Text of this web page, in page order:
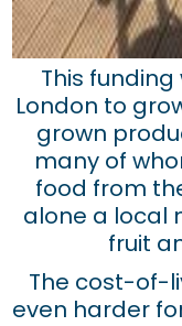
This
London to
grown
many of
food from
alone a local
fruit
The cost-of-
even harder